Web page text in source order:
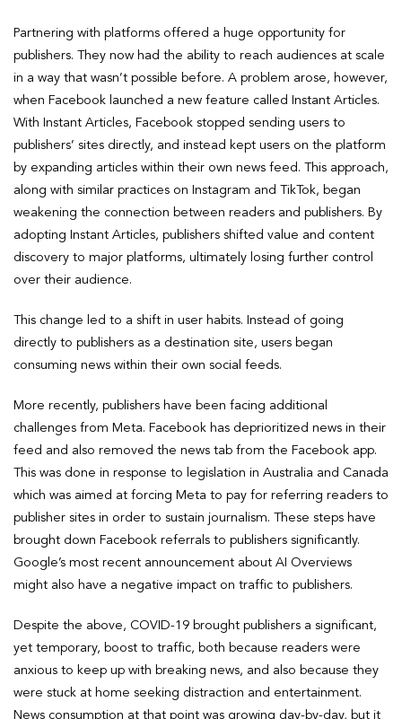
Partnering with platforms offered a huge opportunity for
publishers. They now had the ability to reach audiences at scale
in a way that wasn’t possible before. A problem arose, however,
when Facebook launched a new feature called Instant Articles.
With Instant Articles, Facebook stopped sending users to
publishers’ sites directly, and instead kept users on the platform
by expanding articles within their own news feed. This approach,
along with similar practices on Instagram and TikTok, began
weakening the connection between readers and publishers. By
adopting Instant Articles, publishers shifted value and content
discovery to major platforms, ultimately losing further control
over their audience.
This change led to a shift in user habits. Instead of going
directly to publishers as a destination site, users began
consuming news within their own social feeds.
More recently, publishers have been facing additional
challenges from Meta. Facebook has deprioritized news in their
feed and also removed the news tab from the Facebook app.
This was done in response to legislation in Australia and Canada
which was aimed at forcing Meta to pay for referring readers to
publisher sites in order to sustain journalism. These steps have
brought down Facebook referrals to publishers significantly.
Google’s most recent announcement about AI Overviews
might also have a negative impact on traffic to publishers.
Despite the above, COVID-19 brought publishers a significant,
yet temporary, boost to traffic, both because readers were
anxious to keep up with breaking news, and also because they
were stuck at home seeking distraction and entertainment.
News consumption at that point was growing day-by-day, but it